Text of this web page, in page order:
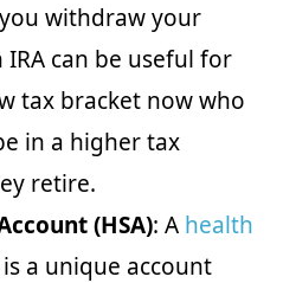
withdraw your
IRA can be useful for
tax bracket now who
in a higher tax
retire.
(HSA): A health
is a unique account